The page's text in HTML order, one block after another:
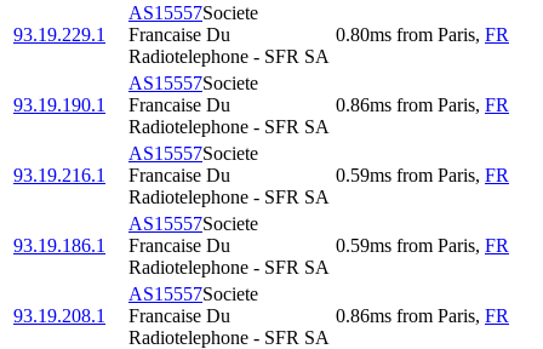
93.19.229.1
AS15557Societe
Francaise Du
Radiotelephone - SFR SA
0.80ms from Paris, FR
93.19.190.1
AS15557Societe
Francaise Du
Radiotelephone - SFR SA
0.86ms from Paris, FR
93.19.216.1
AS15557Societe
Francaise Du
Radiotelephone - SFR SA
0.59ms from Paris, FR
93.19.186.1
AS15557Societe
Francaise Du
Radiotelephone - SFR SA
0.59ms from Paris, FR
93.19.208.1
AS15557Societe
Francaise Du
Radiotelephone - SFR SA
0.86ms from Paris, FR